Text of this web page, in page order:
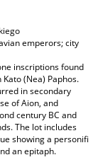
emperors; city
inscriptions found
(Nea) Paphos.
in secondary
of Aion, and
century BC and
The lot includes
showing a personifi
an epitaph.